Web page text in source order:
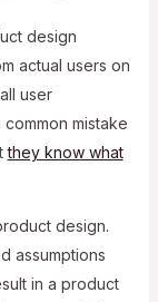
design
actual users on
user
mistake
they know what
design.
assumptions
in a product